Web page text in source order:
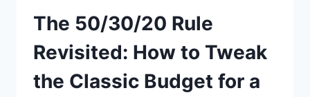
The 50/30/20 Rule
Revisited: How to Tweak
the Classic Budget for a